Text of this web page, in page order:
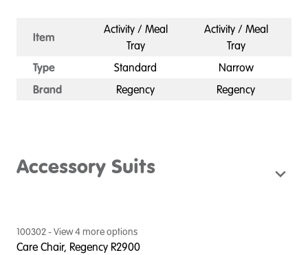
Item
Activity / Meal
Tray
Activity / Meal
Tray
Type Standard
Narrow
Brand
Regency Regency
Accessory Suits
100302- View4 more options
Care Chair, Regency R2900